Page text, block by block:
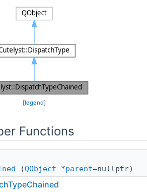
[legend]
Functions
(QObject *parent=nullptr)